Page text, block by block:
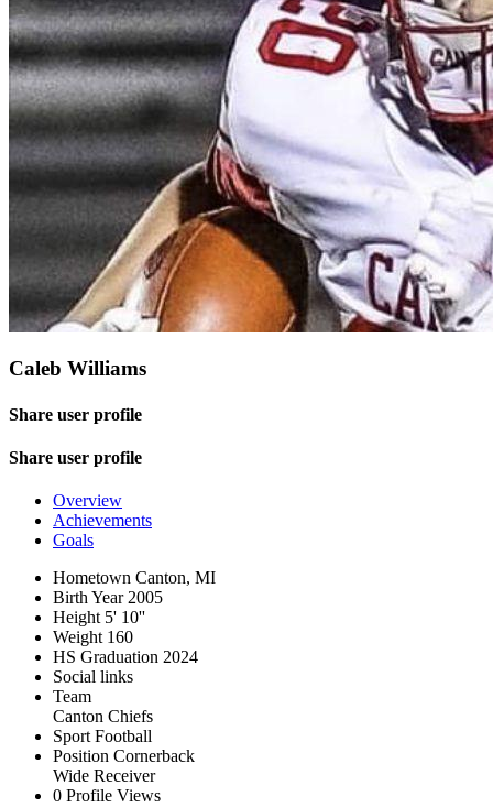
Caleb Williams
Share user profile
Share user profile
Overview
Achievements
Goals
Hometown Canton, MI
Birth Year 2005
Height 5' 10''
Weight 160
HS Graduation 2024
Social links
Team
Canton Chiefs
Sport Football
Position Cornerback
Wide Receiver
0 Profile Views